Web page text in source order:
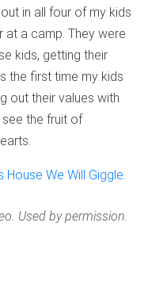
in all four of my kids
at a camp. They were
kids, getting their
the first time my kids
out their values with
the fruit of
House We Will Giggle.
Used by permission.